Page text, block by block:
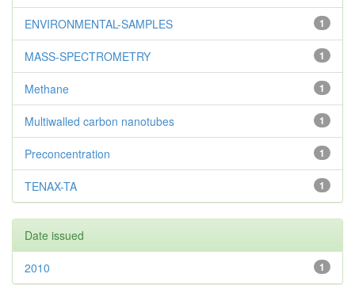
1
ENVIRONMENTAL-SAMPLES
1
MASS-SPECTROMETRY
1
Methane
1
Multiwalled carbon nanotubes
1
Preconcentration
1
TENAX-TA
Date issued
1
2010